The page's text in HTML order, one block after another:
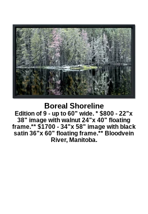
Boreal Shoreline
Edition of 9 - up to 60" wide. * $800 - 22"x
38" image with walnut 24"x 40" floating
frame.** $1700 - 34"x 58" image with black
satin 36"x 60" floating frame.** Bloodvein
River, Manitoba.